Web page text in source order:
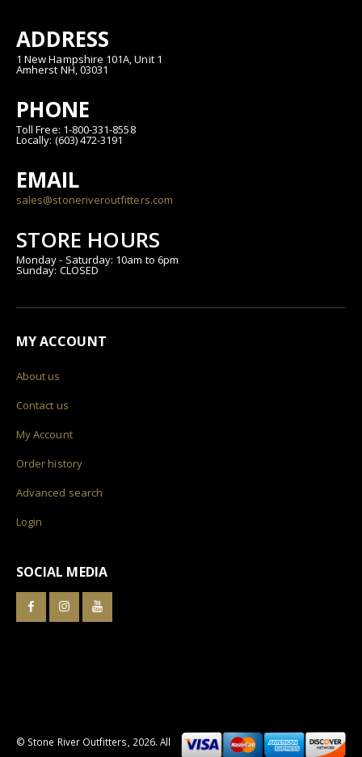
ADDRESS
1 New Hampshire 101A, Unit 1
Amherst NH, 03031
PHONE
Toll Free: 1-800-331-8558
Locally: (603) 472-3191
EMAIL
sales@stoneriveroutfitters.com
STORE HOURS
Monday - Saturday: 10am to 6pm
Sunday: CLOSED
MY ACCOUNT
About us
Contact us
My Account
Order history
Advanced search
Login
SOCIAL MEDIA
© Stone River Outfitters, 2026. All